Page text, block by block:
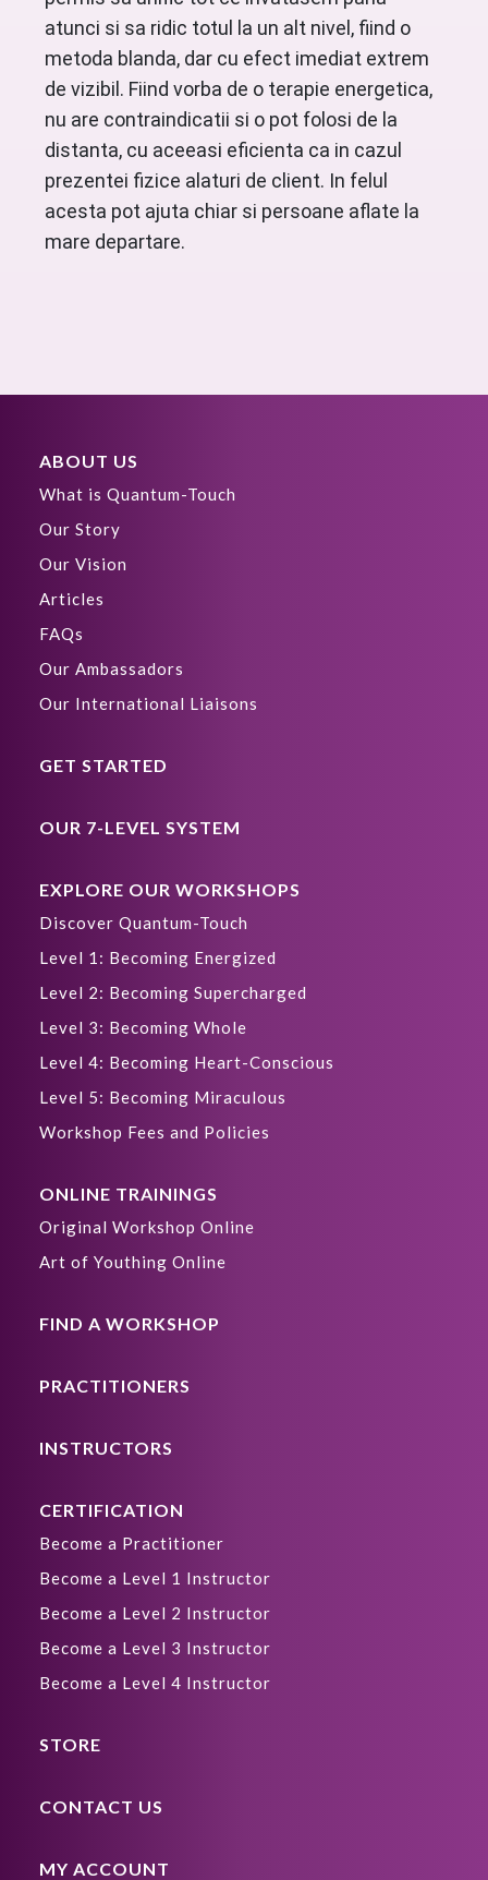
atunci si sa ridic totul la un alt nivel, fiind o
metoda blanda, dar cu efect imediat extrem
de vizibil. Fiind vorba de o terapie energetica,
nu are contraindicatii si o pot folosi de la
distanta, cu aceeasi eficienta ca in cazul
prezentei fizice alaturi de client. In felul
acesta pot ajuta chiar si persoane aflate la
mare departare.
ABOUT US
What is Quantum-Touch
Our Story
Our Vision
Articles
FAQs
Our Ambassadors
Our International Liaisons
GET STARTED
OUR 7-LEVEL SYSTEM
EXPLORE OUR WORKSHOPS
Discover Quantum-Touch
Level 1: Becoming Energized
Level 2: Becoming Supercharged
Level 3: Becoming Whole
Level 4: Becoming Heart-Conscious
Level 5: Becoming Miraculous
Workshop Fees and Policies
ONLINE TRAININGS
Original Workshop Online
Art of Youthing Online
FIND A WORKSHOP
PRACTITIONERS
INSTRUCTORS
CERTIFICATION
Become a Practitioner
Become a Level 1 Instructor
Become a Level 2 Instructor
Become a Level 3 Instructor
Become a Level 4 Instructor
STORE
CONTACT US
MY ACCOUNT